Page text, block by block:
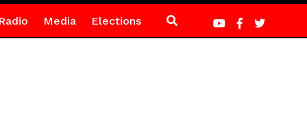
Media Elections